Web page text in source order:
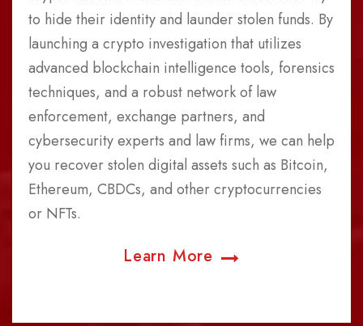
to hide their identity and launder stolen funds. By
launching a crypto investigation that utilizes
advanced blockchain intelligence tools, forensics
techniques, and a robust network of law
enforcement, exchange partners, and
cybersecurity experts and law firms, we can help
you recover stolen digital assets such as Bitcoin,
Ethereum, CBDCs, and other cryptocurrencies
or NFTs.
Learn More